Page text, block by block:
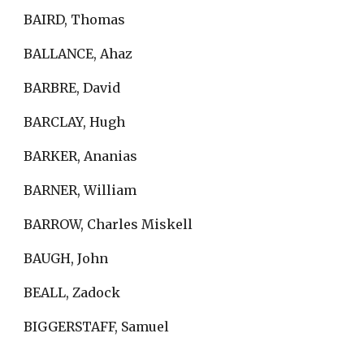
BAIRD, Thomas
BALLANCE, Ahaz
BARBRE, David
BARCLAY, Hugh
BARKER, Ananias
BARNER, William
BARROW, Charles Miskell
BAUGH, John
BEALL, Zadock
BIGGERSTAFF, Samuel